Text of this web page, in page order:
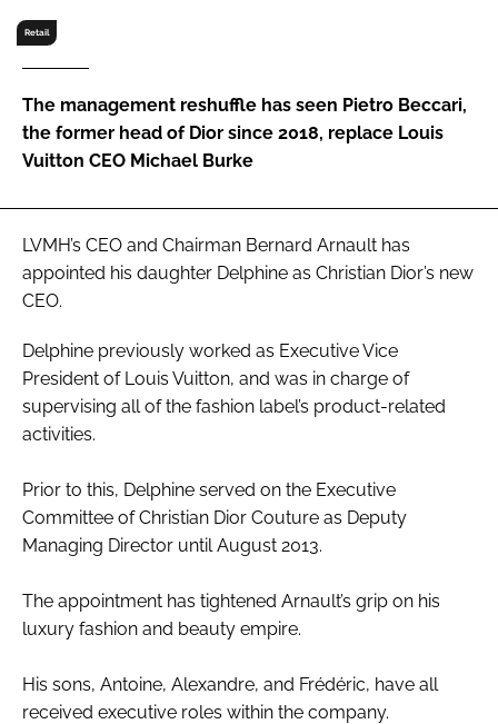
FORGOT PASSWORD?
Retail
The management reshuffle has seen Pietro Beccari,
the former head of Dior since 2018, replace Louis
Vuitton CEO Michael Burke
LVMH’s CEO and Chairman Bernard Arnault has
appointed his daughter Delphine as Christian Dior’s new
CEO.
Delphine previously worked as Executive Vice
President of Louis Vuitton, and was in charge of
supervising all of the fashion label’s product-related
activities.
Prior to this, Delphine served on the Executive
Committee of Christian Dior Couture as Deputy
Managing Director until August 2013.
The appointment has tightened Arnault’s grip on his
luxury fashion and beauty empire.
His sons, Antoine, Alexandre, and Frédéric, have all
received executive roles within the company.